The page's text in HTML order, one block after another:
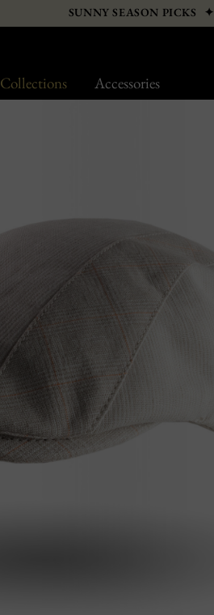
Collections Accessories
SUNNY SEASON PICKS ✦